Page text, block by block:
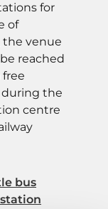
for
of
the venue
reached
the
centre
bus